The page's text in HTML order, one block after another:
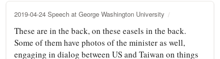
2019-04-24 Speech at George Washington University
These are in the back, on these easels in the back.
Some of them have photos of the minister as well,
engaging in dialog between US and Taiwan on things